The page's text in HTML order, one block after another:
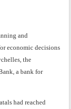
and
economic decisions
the
a bank for
had reached